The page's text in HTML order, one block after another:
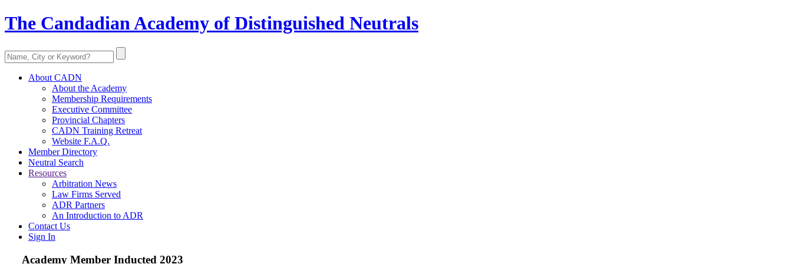
The Candadian Academy of Distinguished Neutrals
About CADN
About the Academy
Membership Requirements
Executive Committee
Provincial Chapters
CADN Training Retreat
Website F.A.Q.
Member Directory
Neutral Search
Resources
Arbitration News
Law Firms Served
ADR Partners
An Introduction to ADR
Contact Us
Sign In
Academy Member Inducted 2023